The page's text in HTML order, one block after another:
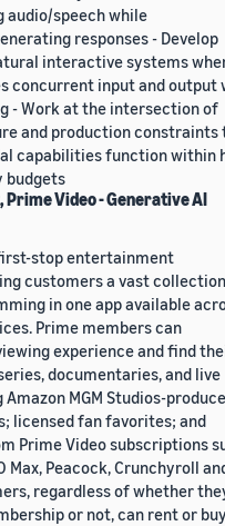
audio/speech while
responses - Develop
interactive systems
concurrent input and output
- Work at the intersection of
and production constraints
capabilities function within
budgets
Video - Generative AI
stop entertainment
customers a vast
in one app available
Prime members can
experience and find
documentaries, and live
MGM Studios-
licensed fan favorites; and
Prime Video subscriptions
Max, Peacock, Crunchyroll
regardless of whether
or not, can rent or buy